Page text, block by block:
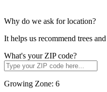
Why do we ask for location?
It helps us recommend trees
What's your ZIP code?
Growing Zone: 6